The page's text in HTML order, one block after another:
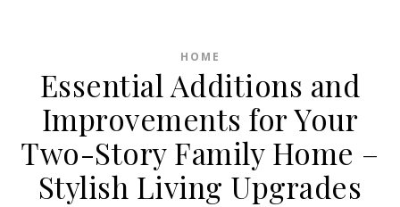
HOME
Essential Additions and
Improvements for Your
Two-Story Family Home –
Stylish Living Upgrades